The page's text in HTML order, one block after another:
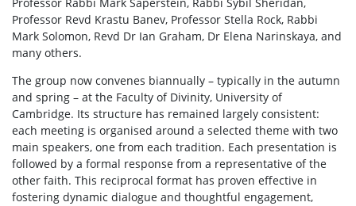
Professor Revd Krastu Banev, Professor Stella Rock, Rabbi
Mark Solomon, Revd Dr Ian Graham, Dr Elena Narinskaya, and
many others.
The group now convenes biannually – typically in the autumn
and spring – at the Faculty of Divinity, University of
Cambridge. Its structure has remained largely consistent:
each meeting is organised around a selected theme with two
main speakers, one from each tradition. Each presentation is
followed by a formal response from a representative of the
other faith. This reciprocal format has proven effective in
fostering dynamic dialogue and thoughtful engagement,